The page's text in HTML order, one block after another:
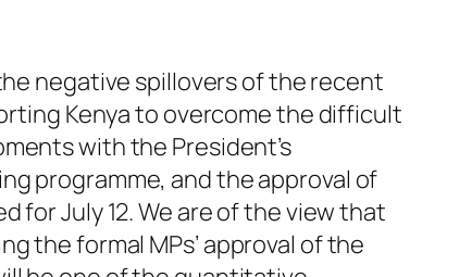
negative spillovers of the recent
Kenya to overcome the difficult
with the President’s
programme, and the approval of
July 12. We are of the view that
the formal MPs’ approval of the